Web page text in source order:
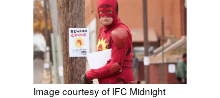
Image courtesy of IFC Midnight